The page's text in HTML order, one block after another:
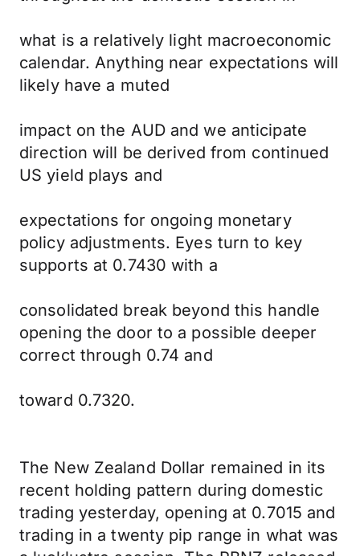
what is a relatively light macroeconomic
calendar. Anything near expectations will
likely have a muted
impact on the AUD and we anticipate
direction will be derived from continued
US yield plays and
expectations for ongoing monetary
policy adjustments. Eyes turn to key
supports at 0.7430 with a
consolidated break beyond this handle
opening the door to a possible deeper
correct through 0.74 and
toward 0.7320.
The New Zealand Dollar remained in its
recent holding pattern during domestic
trading yesterday, opening at 0.7015 and
trading in a twenty pip range in what was